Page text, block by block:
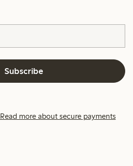
Subscribe
Read more about secure payments